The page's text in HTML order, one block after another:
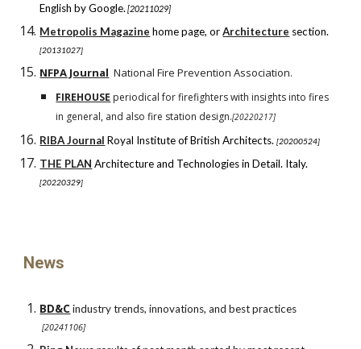
English by Google. [20211029]
Metropolis Magazine home page, or Architecture section.
[20131027]
NFPA Journal National Fire Prevention Association.
FIREHOUSE periodical for firefighters with insights into fires
in general, and also fire station design.[20220217]
RIBA Journal Royal Institute of British Architects.[20200524]
THE PLAN Architecture and Technologies in Detail. Italy.
[20220329]
News
BD&C industry trends, innovations, and best practices
[20241106]